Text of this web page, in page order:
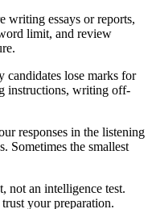
writing essays or reports,
limit, and review
candidates lose marks for
instructions, writing off-
responses in the listening
Sometimes the smallest
not an intelligence test.
your preparation.